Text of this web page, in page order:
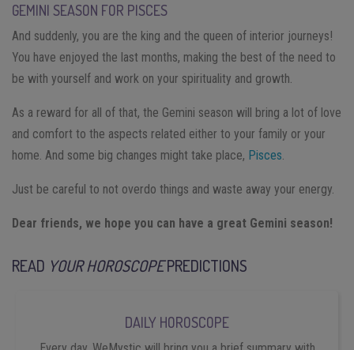
GEMINI SEASON FOR PISCES
And suddenly, you are the king and the queen of interior journeys!
You have enjoyed the last months, making the best of the need to
be with yourself and work on your spirituality and growth.
As a reward for all of that, the Gemini season will bring a lot of love
and comfort to the aspects related either to your family or your
home. And some big changes might take place, Pisces.
Just be careful to not overdo things and waste away your energy.
Dear friends, we hope you can have a great Gemini season!
READ YOUR HOROSCOPEPREDICTIONS
DAILY HOROSCOPE